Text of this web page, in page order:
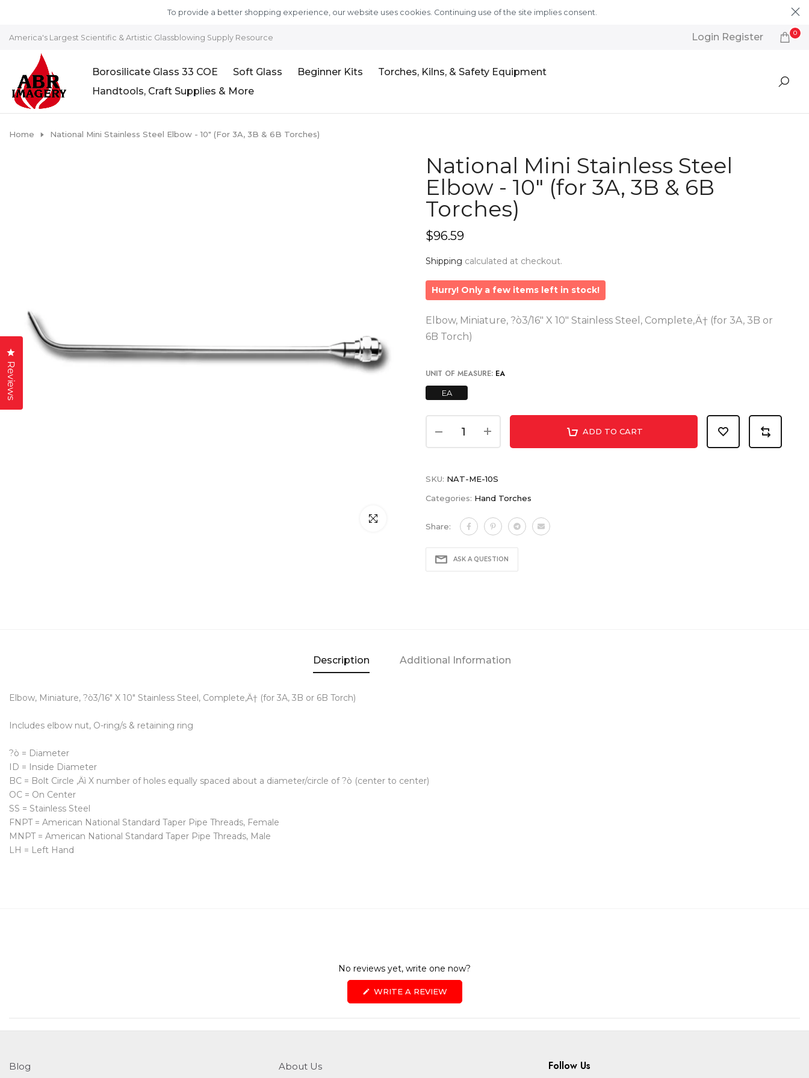
To provide a better shopping experience, our website uses cookies. Continuing use of the site implies consent.
America's Largest Scientific & Artistic Glassblowing Supply Resource Login Register 0
Borosilicate Glass 33 COE Soft Glass Beginner Kits
Torches, Kilns, & Safety Equipment
Handtools, Craft Supplies & More
Home National Mini Stainless Steel Elbow - 10" (for 3A, 3B & 6B Torches)
Click to enlarge
National Mini Stainless Steel
Elbow - 10" (for 3A, 3B & 6B
Torches)
$96.59
Shipping calculated at checkout.
Hurry! Only a few items left in stock!
Elbow, Miniature, ?ò3/16" X 10" Stainless Steel, Complete‚Ä† (for 3A, 3B or
6B Torch)
UNIT OF MEASURE: EA
EA
ADD TO CART
SKU: NAT-ME-10S
Categories: Hand Torches
Share:
ASK A QUESTION
Description Additional Information
Elbow, Miniature, ?ò3/16" X 10" Stainless Steel, Complete‚Ä† (for 3A, 3B or 6B Torch)
Includes elbow nut, O-ring/s & retaining ring
?ò = Diameter
ID = Inside Diameter
BC = Bolt Circle ‚Äì X number of holes equally spaced about a diameter/circle of ?ò (center to center)
OC = On Center
SS = Stainless Steel
FNPT = American National Standard Taper Pipe Threads, Female
MNPT = American National Standard Taper Pipe Threads, Male
LH = Left Hand
No reviews yet, write one now?
WRITE A REVIEW(OPENS
A
Blog About Us Follow Us
Reviews
Click to open the reviews dialog